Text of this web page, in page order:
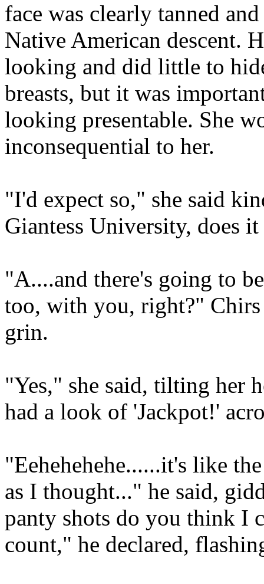
face was clearly tanned
Native American descent.
looking and did little to
breasts, but it was
looking presentable. She
inconsequential to her.
"I'd expect so," she said
Giantess University, does
"A....and there's going to
too, with you, right?"
grin.
"Yes," she said, tilting her
had a look of 'Jackpot!'
"Eehehehehe......it's like
as I thought..." he said,
panty shots do you think I
count," he declared,